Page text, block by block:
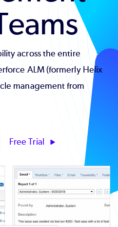
across the entire
ALM (formerly Helix
management from
Free Trial